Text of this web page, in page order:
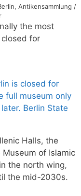
Antikensammlung /
the most
for
Halls, the
of Islamic
the north wing,
the mid-2030s.